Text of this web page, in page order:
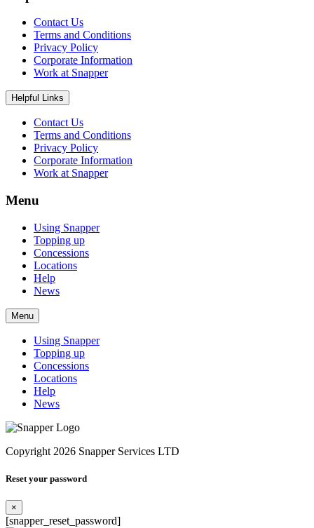
Contact Us
Terms and Conditions
Privacy Policy
Corporate Information
Work at Snapper
Helpful Links
Contact Us
Terms and Conditions
Privacy Policy
Corporate Information
Work at Snapper
Menu
Using Snapper
Topping up
Concessions
Locations
Help
News
Menu
Using Snapper
Topping up
Concessions
Locations
Help
News
Copyright 2026 Snapper Services LTD
Reset your password
×
[snapper_reset_password]